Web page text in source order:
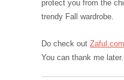
protect you from the
trendy Fall wardrobe.
Do check out Zaful.com
You can thank me later.